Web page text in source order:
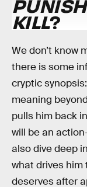
KILL?
We don’t know
there is some
cryptic
meaning
pulls him back
will be an
also dive deep
what drives him
deserves after